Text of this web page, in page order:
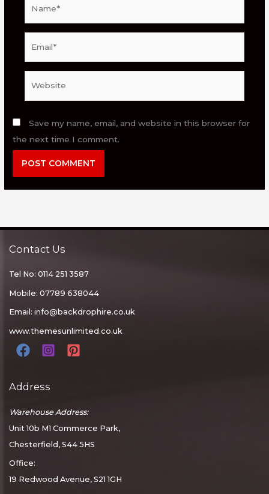
Save my name, email, and website in this browser for
the next time I comment.
Contact Us
Tel No: 0114 251 3587
Mobile: 07789 638044
Email: info@backdrophire.co.uk
www.themesunlimited.co.uk
Address
Warehouse Address:
Unit 10b M1 Commerce Park,
Chesterfield, S44 5HS
Office:
19 Redwood Avenue, S21 1GH